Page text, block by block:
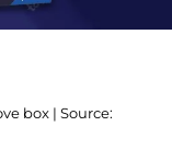
box | Source: